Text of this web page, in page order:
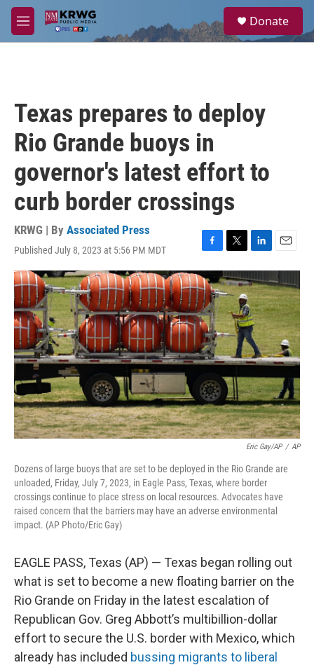
Skip to main content
M
e
a
Donate
Texas prepares to deploy
Rio Grande buoys in
governor's latest effort to
curb border crossings
KRWG | By Associated Press
Published July 8, 2023 at 5:56 PM MDT
F
a
c
e
b
o
o
k
T
w
i
t
t
e
r
L
i
n
k
e
d
I
n
E
m
a
i
l
Eric Gay/AP / AP
Dozens of large buoys that are set to be deployed in the Rio Grande are
unloaded, Friday, July 7, 2023, in Eagle Pass, Texas, where border
crossings continue to place stress on local resources. Advocates have
raised concern that the barriers may have an adverse environmental
impact. (AP Photo/Eric Gay)
EAGLE PASS, Texas (AP) — Texas began rolling out
what is set to become a new floating barrier on the
Rio Grande on Friday in the latest escalation of
Republican Gov. Greg Abbott’s multibillion-dollar
effort to secure the U.S. border with Mexico, which
already has included bussing migrants to liberal